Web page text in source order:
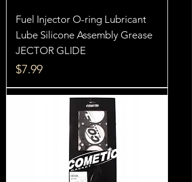
Fuel Injector O-ring Lubricant
Lube Silicone Assembly Grease
JECTOR GLIDE
Price
$7.99